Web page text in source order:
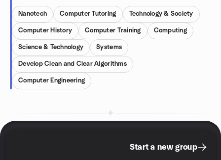
Nanotech Computer Tutoring Technology & Society
Computer History Computer Training Computing
Science & Technology Systems
Develop Clean and Clear Algorithms
Computer Engineering
Start a new group